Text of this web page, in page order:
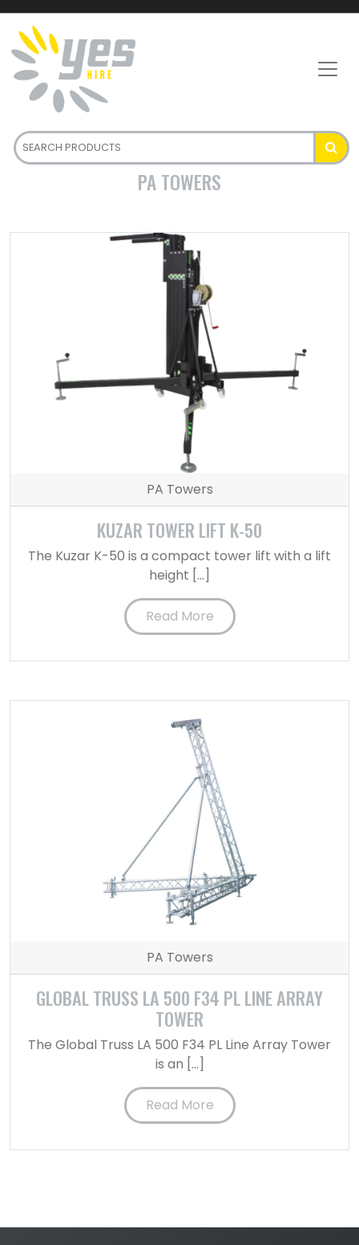
PA TOWERS
PA Towers
KUZAR TOWER LIFT K-50
The Kuzar K-50 is a compact tower lift with a lift
height […]
Read More
PA Towers
GLOBAL TRUSS LA 500 F34 PL LINE ARRAY
TOWER
The Global Truss LA 500 F34 PL Line Array Tower
is an […]
Read More